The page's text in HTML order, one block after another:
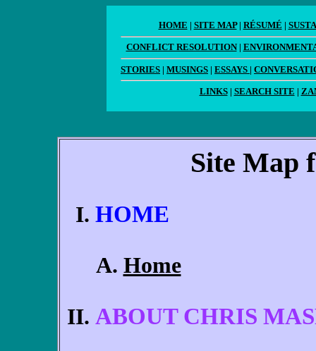
HOME | SITE MAP| RÉSUMÉ |
CONFLICT RESOLUTION|
STORIES | MUSINGS | ESSAYS |
LINKS| SEARCH SITE |
Site Map
HOME
Home
ABOUT CHRIS